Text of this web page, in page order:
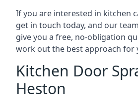
If you are interested in kitchen
get in touch today, and our
give you a free, no-obligation
work out the best approach for
Kitchen Door
Heston